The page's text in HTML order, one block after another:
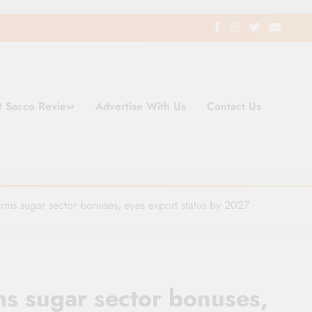
Newspaper for Co-
Sacco Review Advertise With Us Contact Us
sugar sector bonuses, eyes export status by 2027
sugar sector bonuses,